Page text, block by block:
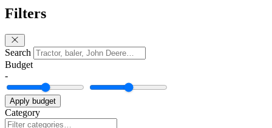
Filters
Search
Budget
-
Apply budget
Category